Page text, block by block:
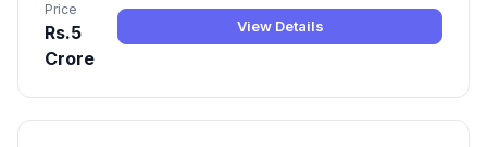
Price
Rs.5
Crore
View Details